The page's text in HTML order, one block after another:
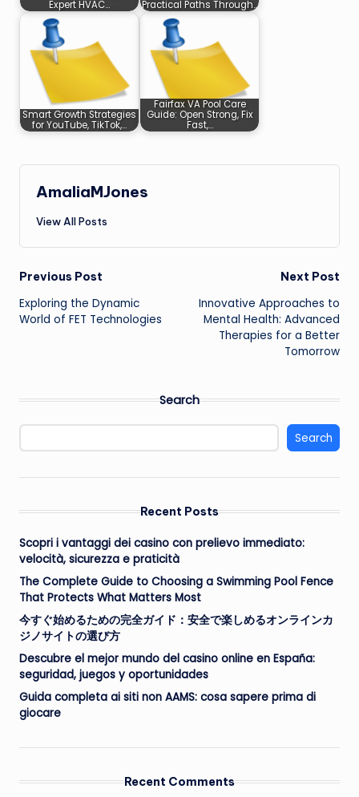
Expert HVAC…
Practical Paths Through…
Smart Growth Strategies
for YouTube, TikTok,…
Fairfax VA Pool Care
Guide: Open Strong, Fix
Fast,…
AmaliaMJones
View All Posts
Post
navigation
Previous Post
Exploring the Dynamic
World of FET Technologies
Next Post
Innovative Approaches to
Mental Health: Advanced
Therapies for a Better
Tomorrow
Search
Search
Recent Posts
Scopri i vantaggi dei casino con prelievo immediato:
velocità, sicurezza e praticità
The Complete Guide to Choosing a Swimming Pool Fence
That Protects What Matters Most
今すぐ始めるための完全ガイド：安全で楽しめるオンラインカ
ジノサイトの選び方
Descubre el mejor mundo del casino online en España:
seguridad, juegos y oportunidades
Guida completa ai siti non AAMS: cosa sapere prima di
giocare
Recent Comments